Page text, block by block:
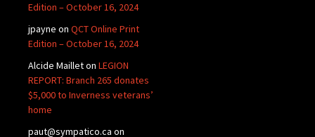
Edition – October 16, 2024
jpayne on QCT Online Print
Edition – October 16, 2024
Alcide Mailleton LEGION
REPORT: Branch 265 donates
$5,000 to Inverness veterans’
home
paut@sympatico.ca on